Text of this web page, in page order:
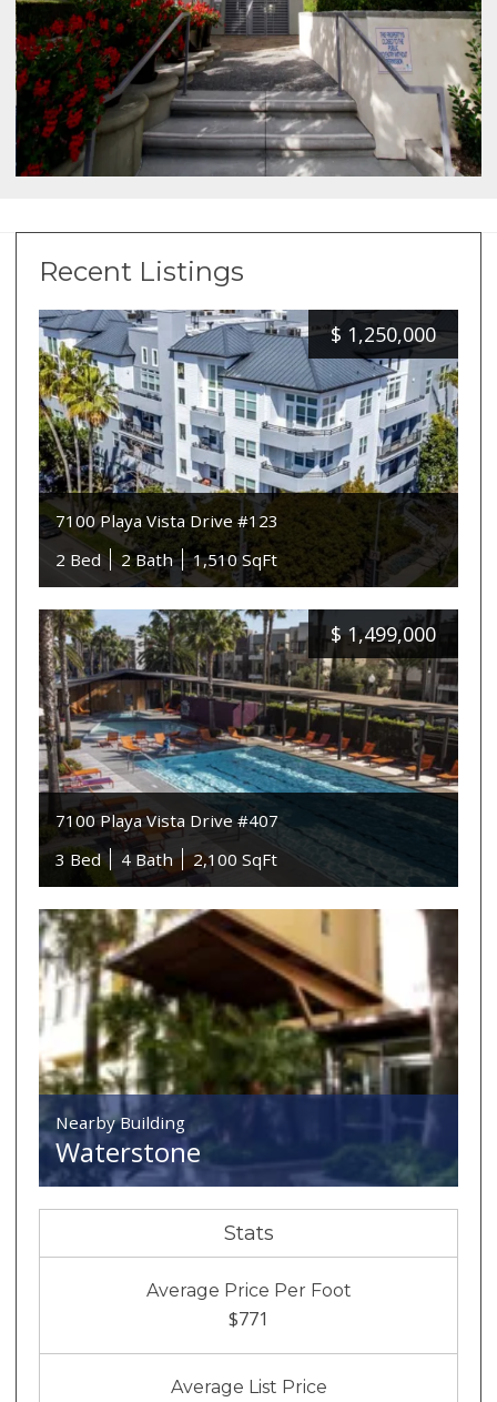
Recent Listings
$ 1,250,000
7100 Playa Vista Drive #123
2 Bed
2 Bath 1,510 SqFt
$ 1,499,000
7100 Playa Vista Drive #407
3 Bed
4 Bath 2,100 SqFt
Nearby Building
Waterstone
Stats
Average Price Per Foot
$771
Average List Price